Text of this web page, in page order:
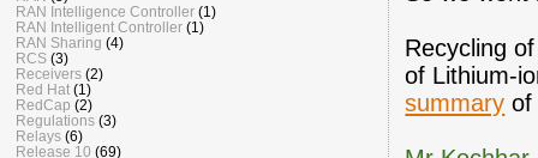
Recycling
of Lithium-
summary of
RAN Intelligence Controller (1)
RAN Intelligent Controller (1)
RAN Sharing (4)
RCS (3)
Receivers (2)
Red Hat (1)
RedCap (2)
Regulations (3)
Relays (6)
Release 10 (69)